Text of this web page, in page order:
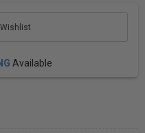
Available